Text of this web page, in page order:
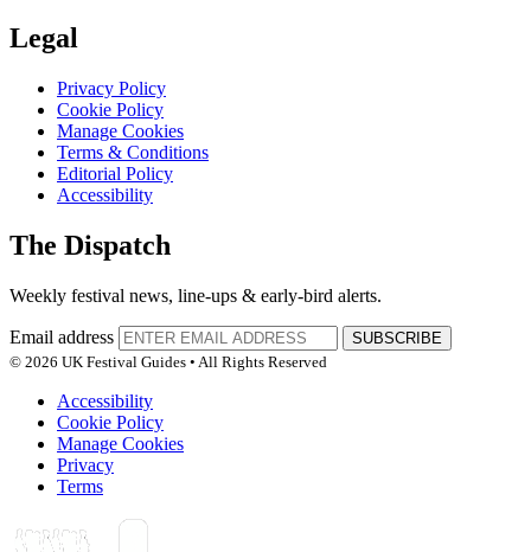
Legal
Privacy Policy
Cookie Policy
Manage Cookies
Terms & Conditions
Editorial Policy
Accessibility
The Dispatch
Weekly festival news, line-ups & early-bird alerts.
Email address
SUBSCRIBE
© 2026 UK Festival Guides • All Rights Reserved
Accessibility
Cookie Policy
Manage Cookies
Privacy
Terms